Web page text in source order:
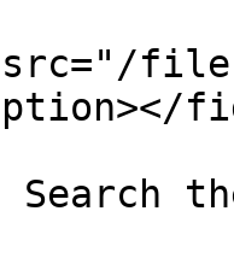
files/
Search